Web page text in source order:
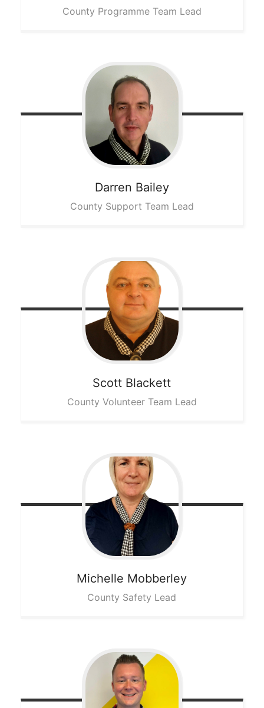
County Programme Team Lead
Darren Bailey
County Support Team Lead
Scott Blackett
County Volunteer Team Lead
Michelle Mobberley
County Safety Lead